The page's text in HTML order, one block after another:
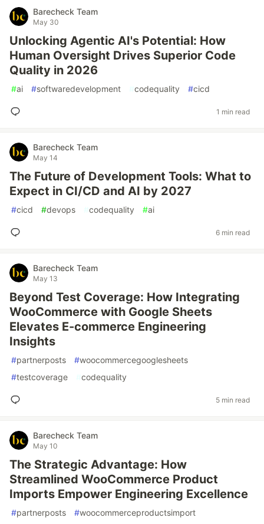
Barecheck Team
May 30
Unlocking Agentic AI's Potential: How
Human Oversight Drives Superior Code
Quality in 2026
#ai #softwaredevelopment #codequality #cicd
1 min read
Barecheck Team
May 14
The Future of Development Tools: What to
Expect in CI/CD and AI by 2027
#cicd #devops #codequality #ai
6 min read
Barecheck Team
May 13
Beyond Test Coverage: How Integrating
WooCommerce with Google Sheets
Elevates E-commerce Engineering
Insights
#partnerposts #woocommercegooglesheets
#testcoverage #codequality
5 min read
Barecheck Team
May 10
The Strategic Advantage: How
Streamlined WooCommerce Product
Imports Empower Engineering Excellence
#partnerposts #woocommerceproductsimport